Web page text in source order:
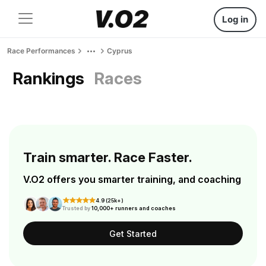
Log in
Race Performances Cyprus
Rankings Races
Train smarter. Race Faster.
V.O2 offers you smarter training, and coaching
4.9 (25k+)
Trusted by10,000+ runners and coaches
Get Started